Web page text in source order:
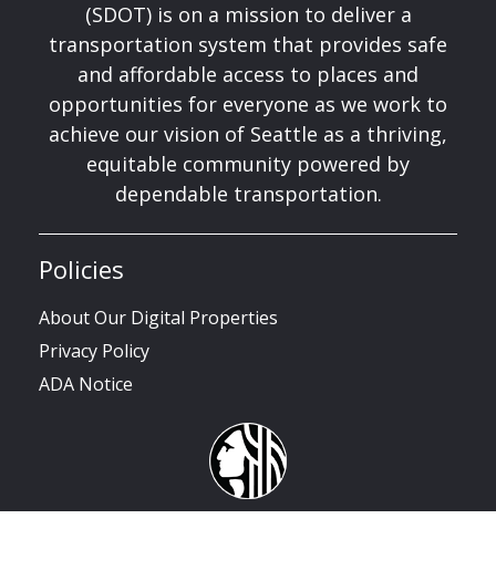
(SDOT) is on a mission to deliver a
transportation system that provides safe
and affordable access to places and
opportunities for everyone as we work to
achieve our vision of Seattle as a thriving,
equitable community powered by
dependable transportation.
Policies
About Our Digital Properties
Privacy Policy
ADA Notice